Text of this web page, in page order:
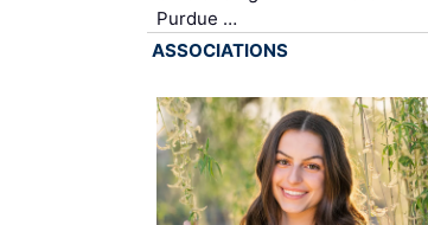
Purdue …
ASSOCIATIONS